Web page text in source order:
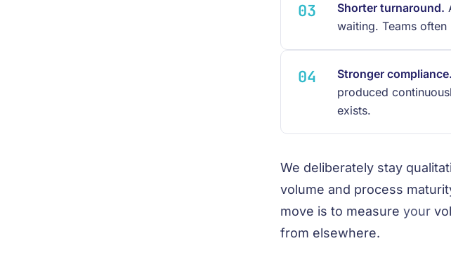
Shorter turnaround.
waiting. Teams
Stronger compliance.
produced
exists.
We deliberately stay
volume and process
move is to measureyour
from elsewhere.